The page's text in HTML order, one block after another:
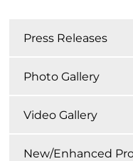
Press Releases
Photo Gallery
Video Gallery
New/Enhanced